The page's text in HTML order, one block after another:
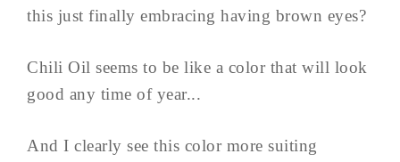
this just finally embracing having brown eyes?
Chili Oil seems to be like a color that will look
good any time of year...
And I clearly see this color more suiting